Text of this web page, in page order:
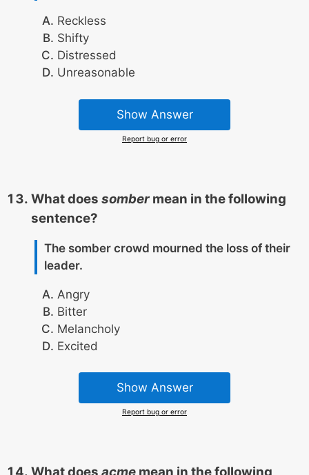
Reckless
Shifty
Distressed
Unreasonable
Show Answer
Report bug or error
What does sombermean in the following
sentence?
The somber crowd mourned the loss of their
leader.
Angry
Bitter
Melancholy
Excited
Show Answer
Report bug or error